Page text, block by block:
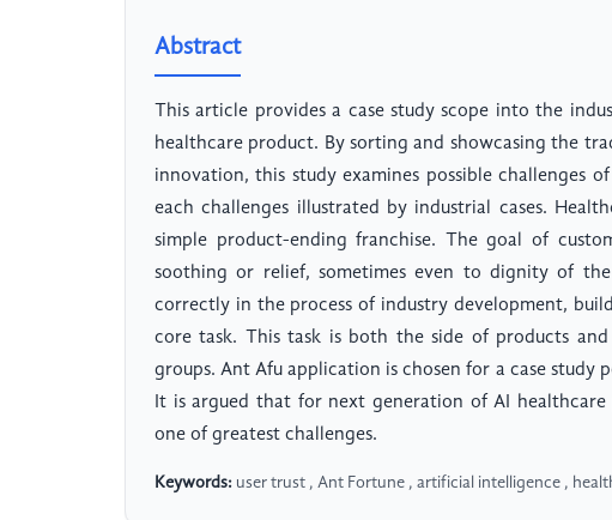
Abstract
This article provides a case study scope into the
healthcare product. By sorting and showcasing the
innovation, this study examines possible challenges
each challenges illustrated by industrial cases.
simple product-ending franchise. The goal of
soothing or relief, sometimes even to dignity of
correctly in the process of industry development,
core task. This task is both the side of products
groups. Ant Afu application is chosen for a case study
It is argued that for next generation of AI
one of greatest challenges.
Keywords: user trust , Ant Fortune , artificial intelligence ,